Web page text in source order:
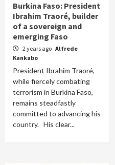
Burkina Faso: President
Ibrahim Traoré, builder
of a sovereign and
emerging Faso
2 years ago Alfrede
Kankabo
President Ibrahim Traoré,
while fiercely combating
terrorism in Burkina Faso,
remains steadfastly
committed to advancing his
country. His clear...